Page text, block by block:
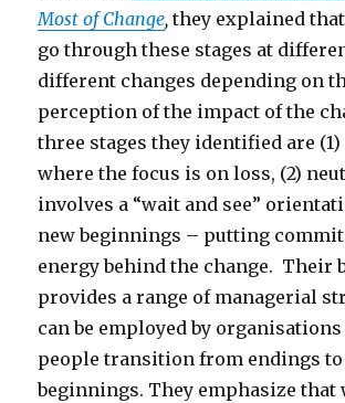
Most of Change, they explained
go through these stages at
different changes depending on
perception of the impact of the
three stages they identified are
where the focus is on loss, (2)
involves a “wait and see”
new beginnings – putting
energy behind the change. Their
provides a range of managerial
can be employed by
people transition from endings
beginnings. They emphasize that